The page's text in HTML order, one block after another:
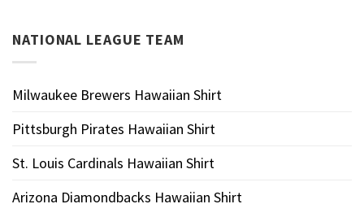
NATIONAL LEAGUE TEAM
Milwaukee Brewers Hawaiian Shirt
Pittsburgh Pirates Hawaiian Shirt
St. Louis Cardinals Hawaiian Shirt
Arizona Diamondbacks Hawaiian Shirt